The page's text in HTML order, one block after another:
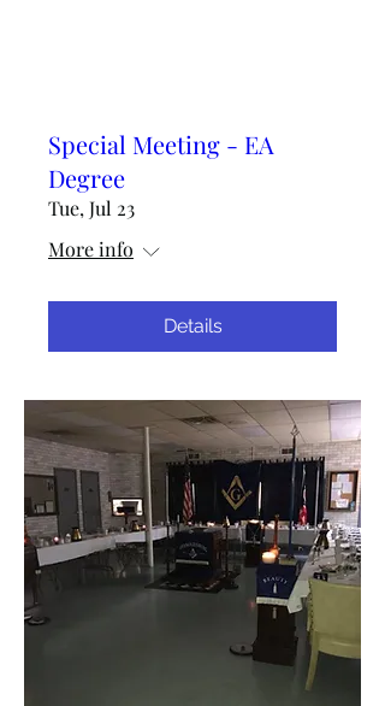
Special Meeting - EA
Degree
Tue, Jul 23
More info
Details